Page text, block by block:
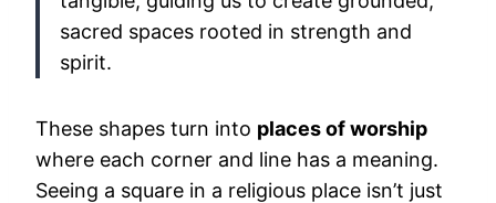
sacred spaces rooted in strength and
spirit.
These shapes turn into places of worship
where each corner and line has a meaning.
Seeing a square in a religious place isn’t just